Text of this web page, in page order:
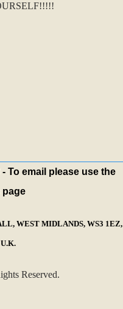
- To email please use the
page
WEST MIDLANDS, WS3 1EZ,
Reserved.